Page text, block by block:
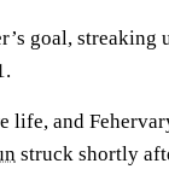
goal, streaking
life, and
struck shortly